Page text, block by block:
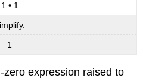
1 • 1
1
expression raised to